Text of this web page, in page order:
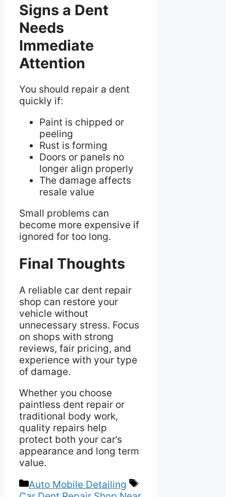
Signs a Dent
Needs
Immediate
Attention
You should repair a dent
quickly if:
Paint is chipped or
peeling
Rust is forming
Doors or panels no
longer align properly
The damage affects
resale value
Small problems can
become more expensive if
ignored for too long.
Final Thoughts
A reliable car dent repair
shop can restore your
vehicle without
unnecessary stress. Focus
on shops with strong
reviews, fair pricing, and
experience with your type
of damage.
Whether you choose
paintless dent repair or
traditional body work,
quality repairs help
protect both your car’s
appearance and long term
value.
Categories
Auto Mobile Detailing
Tags